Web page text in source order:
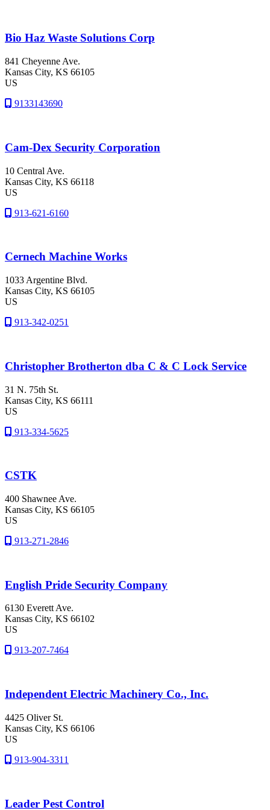
Bio Haz Waste Solutions Corp
841 Cheyenne Ave.
Kansas City, KS 66105
US
9133143690
Cam-Dex Security Corporation
10 Central Ave.
Kansas City, KS 66118
US
913-621-6160
Cernech Machine Works
1033 Argentine Blvd.
Kansas City, KS 66105
US
913-342-0251
Christopher Brotherton dba C & C Lock Service
31 N. 75th St.
Kansas City, KS 66111
US
913-334-5625
CSTK
400 Shawnee Ave.
Kansas City, KS 66105
US
913-271-2846
English Pride Security Company
6130 Everett Ave.
Kansas City, KS 66102
US
913-207-7464
Independent Electric Machinery Co., Inc.
4425 Oliver St.
Kansas City, KS 66106
US
913-904-3311
Leader Pest Control